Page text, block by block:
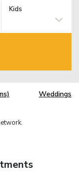
Kids
Weddings